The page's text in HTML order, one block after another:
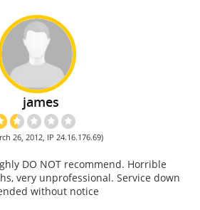
james
26, 2012, IP 24.16.176.69)
DO NOT recommend. Horrible
very unprofessional. Service down
without notice